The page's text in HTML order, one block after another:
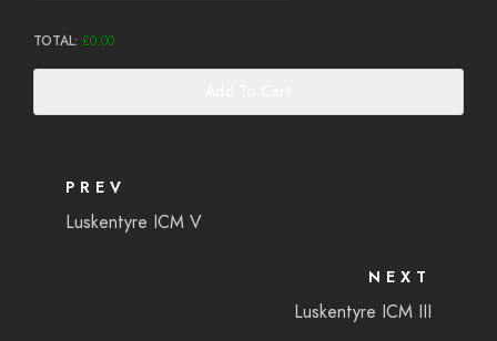
TOTAL: £0.00
PREV
Luskentyre ICM V
NEXT
Luskentyre ICM III